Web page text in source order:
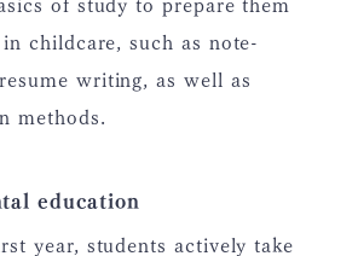
of study to prepare them
childcare, such as note-
writing, as well as
methods.
education
year, students actively take